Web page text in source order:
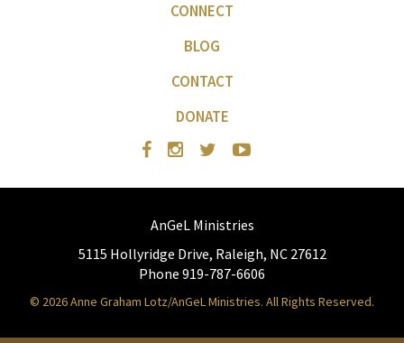
CONNECT
BLOG
CONTACT
DONATE
AnGeL Ministries
5115 Hollyridge Drive, Raleigh, NC 27612
Phone 919-787-6606
© 2026 Anne Graham Lotz/AnGeL Ministries. All Rights Reserved.